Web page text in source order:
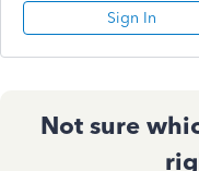
Sign In
Not sure